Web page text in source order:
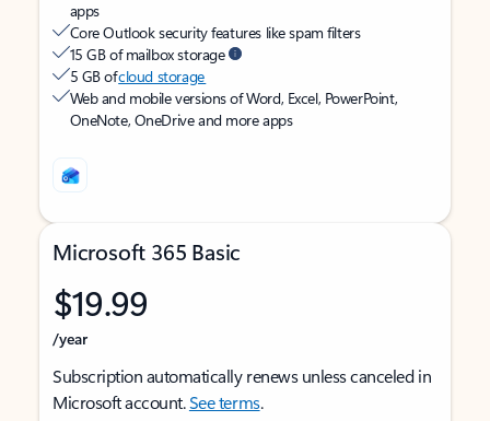
apps
Core Outlook security features like spam filters
15 GB of mailbox storage
5 GB ofcloud storage
Web and mobile versions of Word, Excel, PowerPoint,
OneNote, OneDrive and more apps
Microsoft 365 Basic
$19.99
/year
Subscription automatically renews unless canceled in
Microsoft account.See terms.